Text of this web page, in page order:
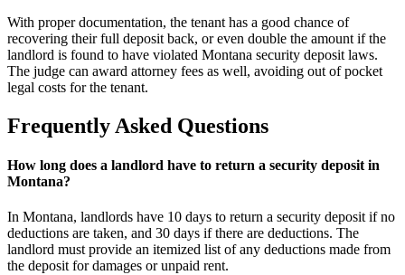
With proper documentation, the tenant has a good chance of
recovering their full deposit back, or even double the amount if the
landlord is found to have violated Montana security deposit laws.
The judge can award attorney fees as well, avoiding out of pocket
legal costs for the tenant.
Frequently Asked Questions
How long does a landlord have to return a security deposit in
Montana?
In Montana, landlords have 10 days to return a security deposit if no
deductions are taken, and 30 days if there are deductions. The
landlord must provide an itemized list of any deductions made from
the deposit for damages or unpaid rent.